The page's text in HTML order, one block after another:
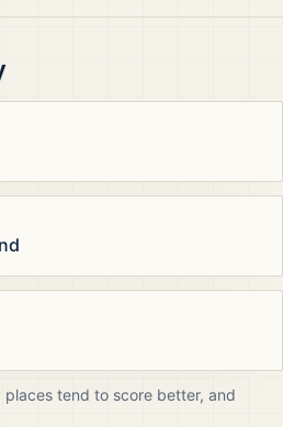
places tend to score better, and